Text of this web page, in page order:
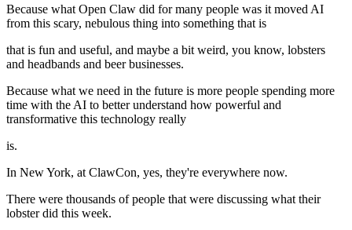
Because what Open Claw did for many people was it moved AI
from this scary, nebulous thing into something that is
that is fun and useful, and maybe a bit weird, you know, lobsters
and headbands and beer businesses.
Because what we need in the future is more people spending more
time with the AI to better understand how powerful and
transformative this technology really
is.
In New York, at ClawCon, yes, they're everywhere now.
There were thousands of people that were discussing what their
lobster did this week.